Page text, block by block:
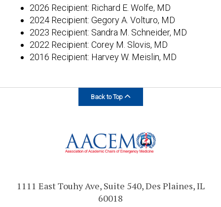
2026 Recipient: Richard E. Wolfe, MD
2024 Recipient: Gegory A. Volturo, MD
2023 Recipient: Sandra M. Schneider, MD
2022 Recipient: Corey M. Slovis, MD
2016 Recipient: Harvey W. Meislin, MD
Back to Top
1111 East Touhy Ave, Suite 540, Des Plaines, IL
60018